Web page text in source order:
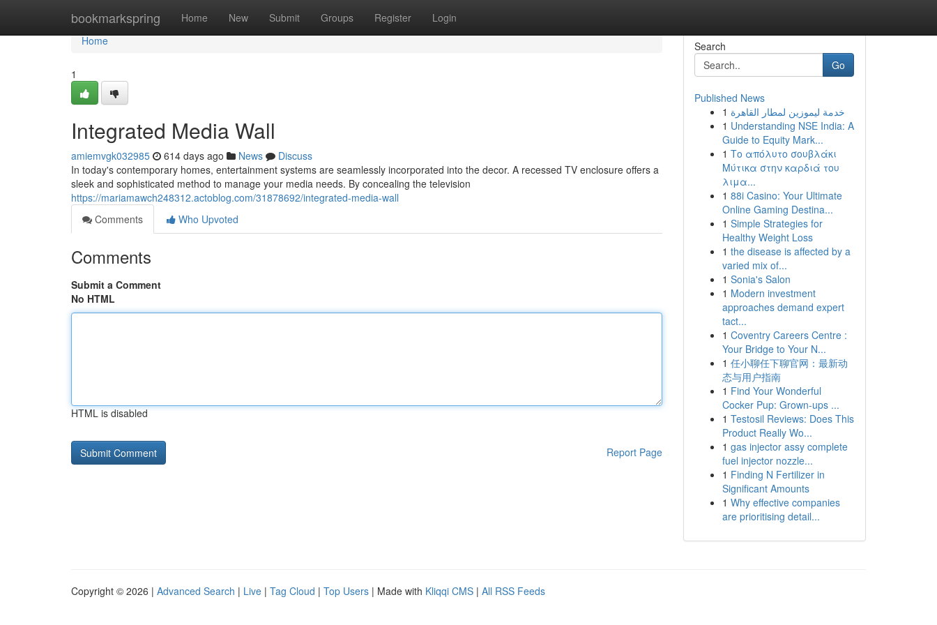
bookmarkspring Home New Submit Groups Register Login
Home
Home
1
Integrated Media Wall
amiemvgk032985 614 days ago News
Discuss
In today's contemporary homes, entertainment systems are seamlessly incorporated into the decor. A recessed TV enclosure offers a
sleek and sophisticated method to manage your media needs. By concealing the television
https://mariamawch248312.actoblog.com/31878692/integrated-media-wall
Comments
Who Upvoted
Comments
Submit a Comment
No HTML
HTML is disabled
Report Page
Search
Go
Published News
1 خدمة ليموزين لمطار القاهرة
1 Understanding NSE India: A
Guide to Equity Mark...
1 Το απόλυτο σουβλάκι
Μύτικα στην καρδιά του
λιμα...
1 88i Casino: Your Ultimate
Online Gaming Destina...
1 Simple Strategies for
Healthy Weight Loss
1 the disease is affected by a
varied mix of...
1 Sonia's Salon
1 Modern investment
approaches demand expert
tact...
1 Coventry Careers Centre :
Your Bridge to Your N...
1 任小聊任下聊官网：最新动
态与用户指南
1 Find Your Wonderful
Cocker Pup: Grown-ups ...
1 Testosil Reviews: Does This
Product Really Wo...
1 gas injector assy complete
fuel injector nozzle...
1 Finding N Fertilizer in
Significant Amounts
1 Why effective companies
are prioritising detail...
Copyright © 2026 | Advanced Search | Live | Tag Cloud | Top Users | Made with Kliqqi CMS | All RSS Feeds